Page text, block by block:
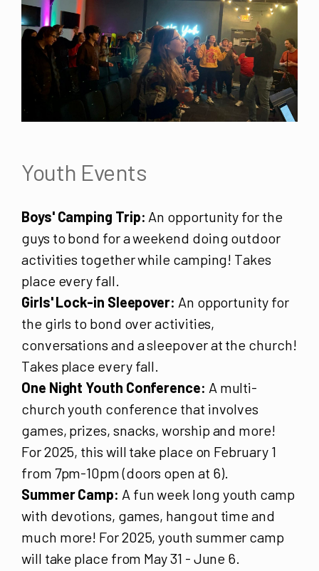
Youth Events
Boys' Camping Trip: An opportunity for the
guys to bond for a weekend doing outdoor
activities together while camping! Takes
place every fall.
Girls' Lock-in Sleepover: An opportunity for
the girls to bond over activities,
conversations and a sleepover at the church!
Takes place every fall.
One Night Youth Conference: A multi-
church youth conference that involves
games, prizes, snacks, worship and more!
For 2025, this will take place on February 1
from 7pm-10pm (doors open at 6).
Summer Camp: A fun week long youth camp
with devotions, games, hangout time and
much more! For 2025, youth summer camp
will take place from May 31 - June 6.